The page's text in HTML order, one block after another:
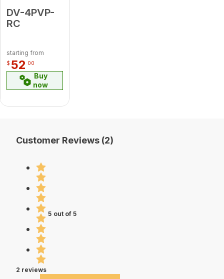
DV-4PVP-
RC
starting from
$ 52 00
Buy
now
Customer Reviews (2)
5 out of 5
2 reviews